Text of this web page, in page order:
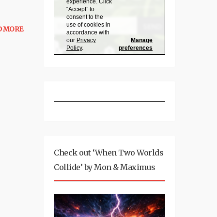
MORE
Check out ‘When Two Worlds
Collide’ by Mon & Maximus